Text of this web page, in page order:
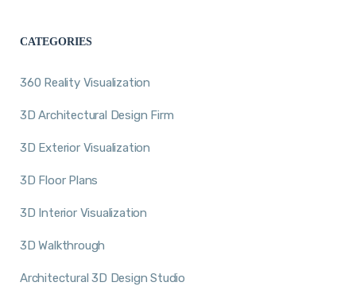
CATEGORIES
360 Reality Visualization
3D Architectural Design Firm
3D Exterior Visualization
3D Floor Plans
3D Interior Visualization
3D Walkthrough
Architectural 3D Design Studio